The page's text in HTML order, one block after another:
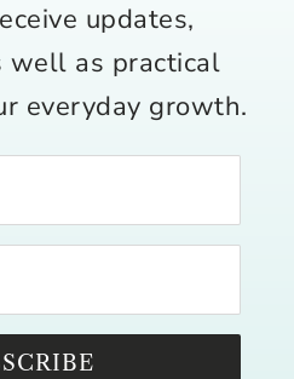
updates,
well as practical
everyday growth.